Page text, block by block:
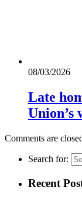
08/03/2026
Late
Union’s
Comments are
Search for:
Recent